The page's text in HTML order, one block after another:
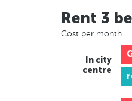
Rent 3
Cost per month
In city
centre